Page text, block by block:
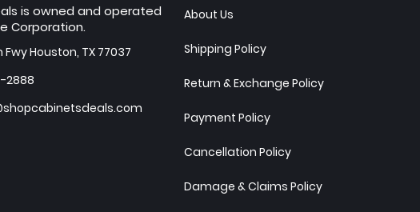
is owned and operated
Corporation.
Fwy Houston, TX 77037
2888
About Us
Shipping Policy
Return & Exchange Policy
Payment Policy
Cancellation Policy
Damage & Claims Policy